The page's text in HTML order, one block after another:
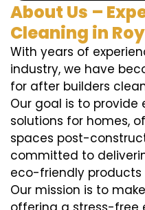
About Us –
Cleaning in
With years of
industry, we have
for after builders
Our goal is to
solutions for homes,
spaces post-
committed to
eco-friendly
Our mission is to